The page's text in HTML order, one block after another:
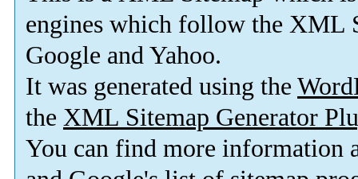
engines which follow the XML
Google and Yahoo.
It was generated using the
the XML Sitemap Generator
You can find more information